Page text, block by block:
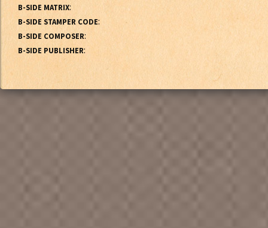
B-SIDE MATRIX:
B-SIDE STAMPER CODE:
B-SIDE COMPOSER:
B-SIDE PUBLISHER: